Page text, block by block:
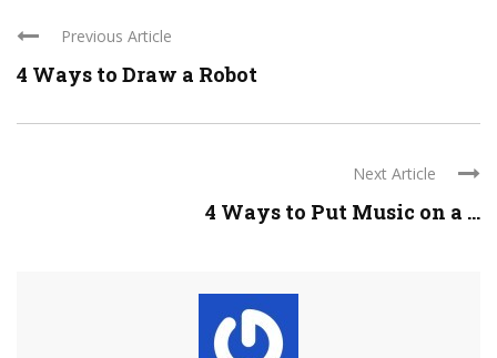
Previous Article
4 Ways to Draw a Robot
Next Article
4 Ways to Put Music on a ...